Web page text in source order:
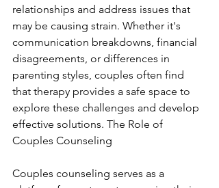
relationships and address issues that
may be causing strain. Whether it's
communication breakdowns, financial
disagreements, or differences in
parenting styles, couples often find
that therapy provides a safe space to
explore these challenges and develop
effective solutions. The Role of
Couples Counseling
Couples counseling serves as a